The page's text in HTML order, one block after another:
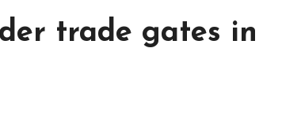
trade gates in